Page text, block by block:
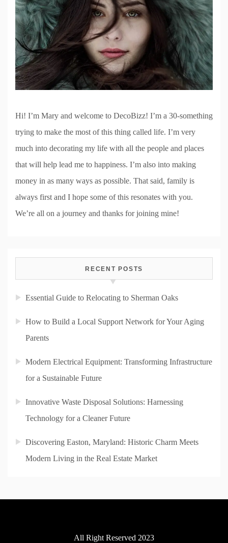
Hi! I’m Mary and welcome to DecoBizz! I’m a 30-something
trying to make the most of this thing called life. I’m very
much into decorating my life with all the people and places
that will help lead me to happiness. I’m also into making
money in as many ways as possible. That said, family is
always first and I hope some of this resonates with you.
We’re all on a journey and thanks for joining mine!
RECENT POSTS
Essential Guide to Relocating to Sherman Oaks
How to Build a Local Support Network for Your Aging
Parents
Modern Electrical Equipment: Transforming Infrastructure
for a Sustainable Future
Innovative Waste Disposal Solutions: Harnessing
Technology for a Cleaner Future
Discovering Easton, Maryland: Historic Charm Meets
Modern Living in the Real Estate Market
All Right Reserved 2023